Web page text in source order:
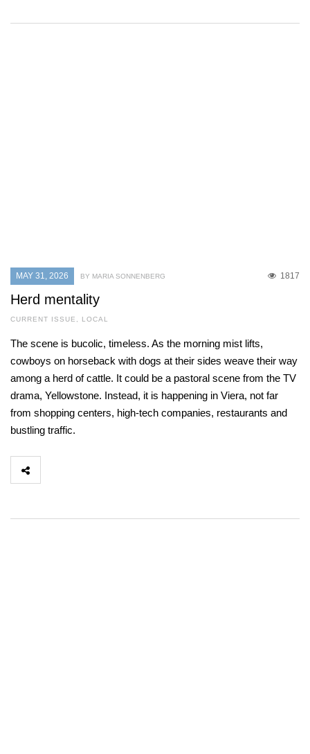
MAY 31, 2026 1817
BY MARIA SONNENBERG
Herd mentality
CURRENT ISSUE , LOCAL
The scene is bucolic, timeless. As the morning mist lifts,
cowboys on horseback with dogs at their sides weave their way
among a herd of cattle. It could be a pastoral scene from the TV
drama, Yellowstone. Instead, it is happening in Viera, not far
from shopping centers, high-tech companies, restaurants and
bustling traffic.